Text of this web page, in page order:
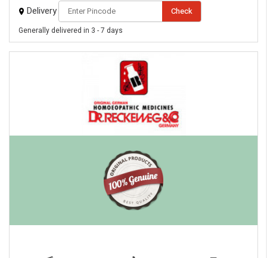
Delivery Check
Generally delivered in 3 - 7 days